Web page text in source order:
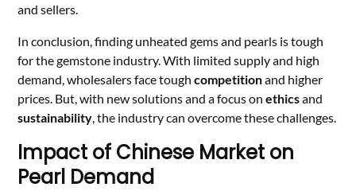
and sellers.
In conclusion, finding unheated gems and pearls is tough
for the gemstone industry. With limited supply and high
demand, wholesalers face toughcompetitionand higher
prices. But, with new solutions and a focus onethicsand
sustainability, the industry can overcome these challenges.
Impact of Chinese Market on
Pearl Demand